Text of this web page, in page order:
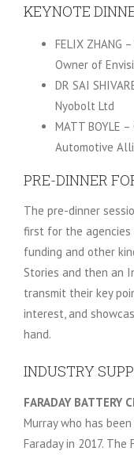
KEYNOTE
FELIX ZHANG
Owner of
DR SAI
Nyobolt Ltd
MATT BOYLE
Automotive
PRE-DINNER
The pre-dinner
first for the agencies
funding and other
Stories and then an
transmit their key
interest, and
hand.
INDUSTRY
FARADAY BATTERY
Murray who has
Faraday in 2017.